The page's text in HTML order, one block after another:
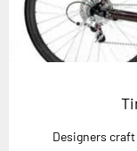
Designers